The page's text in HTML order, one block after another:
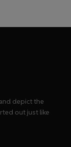
depict the
out just like